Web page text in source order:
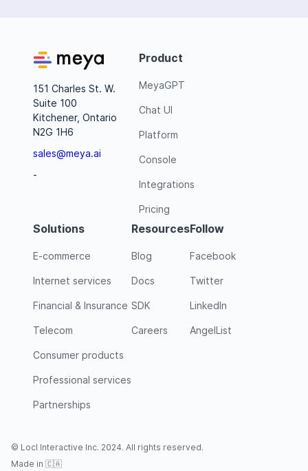
151 Charles St. W.
Suite 100
Kitchener, Ontario
N2G 1H6
sales@meya.ai
-
Product
MeyaGPT
Chat UI
Platform
Console
Integrations
Pricing
Solutions
E-commerce
Internet services
Financial & Insurance
Telecom
Consumer products
Professional services
Partnerships
Resources
Blog
Docs
SDK
Careers
Follow
Facebook
Twitter
LinkedIn
AngelList
© Locl Interactive Inc. 2024. All rights reserved.
Made in 🇨🇦